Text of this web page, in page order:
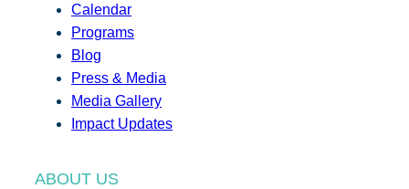
Calendar
Programs
Blog
Press & Media
Media Gallery
Impact Updates
ABOUT US